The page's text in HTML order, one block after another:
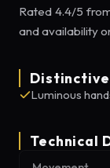
Rated 4.4/5
and availability
Luminous
Technical